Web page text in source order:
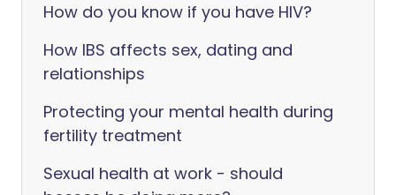
How do you know if you have HIV?
How IBS affects sex, dating and
relationships
Protecting your mental health during
fertility treatment
Sexual health at work - should